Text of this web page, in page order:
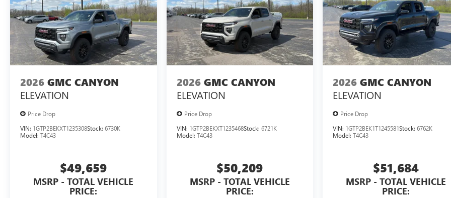
2026 GMC CANYON
ELEVATION
Price Drop
VIN: 1GTP2BEKXT1235308Stock: 6730K
Model: T4C43
$49,659
MSRP - TOTAL VEHICLE
PRICE:
2026 GMC CANYON
ELEVATION
Price Drop
VIN: 1GTP2BEKXT1235468Stock: 6721K
Model: T4C43
$50,209
MSRP - TOTAL VEHICLE
PRICE:
2026 GMC CANYON
ELEVATION
Price Drop
VIN: 1GTP2BEK1T1245581Stock:6762K
Model:T4C43
$51,684
MSRP - TOTAL VEHICLE
PRICE: